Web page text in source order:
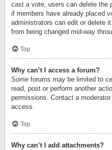
cast a vote, users can delete the
if members have already placed
administrators can edit or delete
from being changed mid-way
Top
Why can’t I access a forum?
Some forums may be limited to
read, post or perform another
permissions. Contact a
access.
Top
Why can’t I add attachments?